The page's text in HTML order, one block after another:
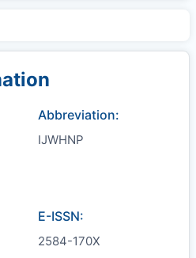
Abbreviation:
IJWHNP
E-ISSN:
2584-170X